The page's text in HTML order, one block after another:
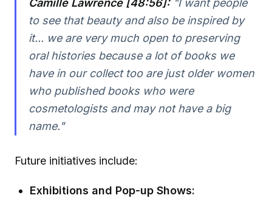
to see that beauty and also be inspired by
it... we are very much open to preserving
oral histories because a lot of books we
have in our collect too are just older women
who published books who were
cosmetologists and may not have a big
name."
Future initiatives include:
Exhibitions and Pop-up Shows: